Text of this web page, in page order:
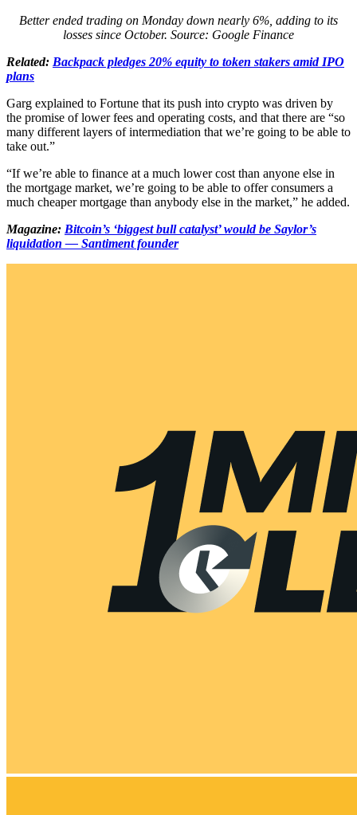
Better ended trading on Monday down nearly 6%, adding to its
losses since October. Source: Google Finance
Related: Backpack pledges 20% equity to token stakers amid IPO
plans
Garg explained to Fortune that its push into crypto was driven by
the promise of lower fees and operating costs, and that there are “so
many different layers of intermediation that we’re going to be able to
take out.”
“If we’re able to finance at a much lower cost than anyone else in
the mortgage market, we’re going to be able to offer consumers a
much cheaper mortgage than anybody else in the market,” he added.
Magazine: Bitcoin’s ‘biggest bull catalyst’ would be Saylor’s
liquidation — Santiment founder